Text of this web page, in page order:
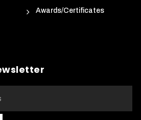
Awards/Certificates